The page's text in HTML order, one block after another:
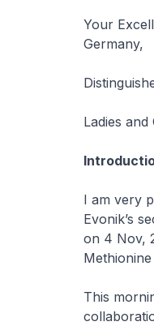
Your
Germany,
Ladies and
I am very
Evonik’s
on 4 Nov,
This